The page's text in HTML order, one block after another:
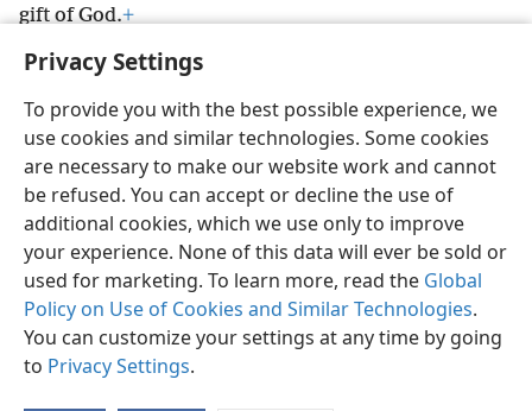
Privacy Settings
To provide you with the best possible experience, we
use cookies and similar technologies. Some cookies
are necessary to make our website work and cannot
be refused. You can accept or decline the use of
additional cookies, which we use only to improve
your experience. None of this data will ever be sold or
used for marketing. To learn more, read the Global
Policy on Use of Cookies and Similar Technologies.
You can customize your settings at any time by going
to Privacy Settings.
gift of God.+
English Preferences
Copyright© 2026 Watch Tower Bible and Tract Society of Pennsylvania
Terms of Use Privacy Policy Privacy Settings
JW.ORG
Log In